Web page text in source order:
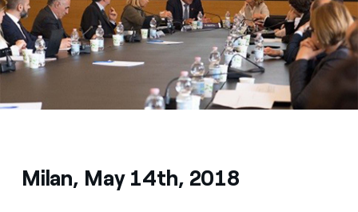
Milan, May 14th, 2018